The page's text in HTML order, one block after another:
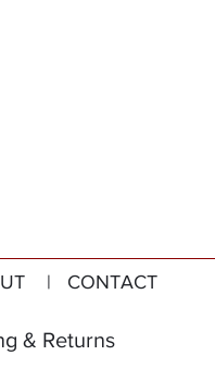
| CONTACT
& Returns